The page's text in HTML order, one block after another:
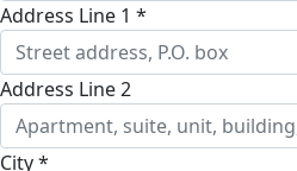
Address Line 1 *
Address Line 2
City *